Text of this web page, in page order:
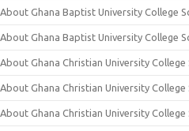
About Ghana Baptist University College
About Ghana Baptist University College
About Ghana Christian University College
About Ghana Christian University
About Ghana Christian University